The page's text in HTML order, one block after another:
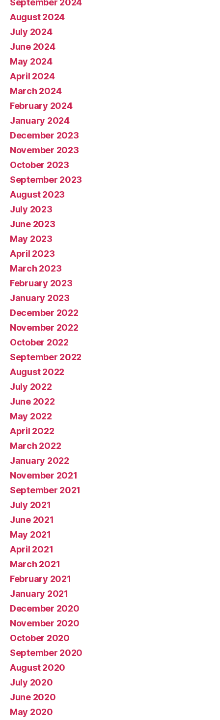
September 2024
August 2024
July 2024
June 2024
May 2024
April 2024
March 2024
February 2024
January 2024
December 2023
November 2023
October 2023
September 2023
August 2023
July 2023
June 2023
May 2023
April 2023
March 2023
February 2023
January 2023
December 2022
November 2022
October 2022
September 2022
August 2022
July 2022
June 2022
May 2022
April 2022
March 2022
January 2022
November 2021
September 2021
July 2021
June 2021
May 2021
April 2021
March 2021
February 2021
January 2021
December 2020
November 2020
October 2020
September 2020
August 2020
July 2020
June 2020
May 2020